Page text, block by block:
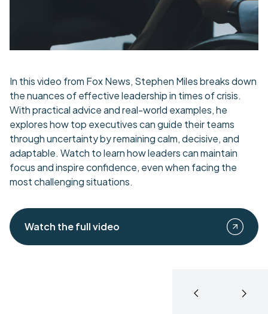
In this video from Fox News, Stephen Miles breaks down
the nuances of effective leadership in times of crisis.
With practical advice and real-world examples, he
explores how top executives can guide their teams
through uncertainty by remaining calm, decisive, and
adaptable. Watch to learn how leaders can maintain
focus and inspire confidence, even when facing the
most challenging situations.
Watch the full video